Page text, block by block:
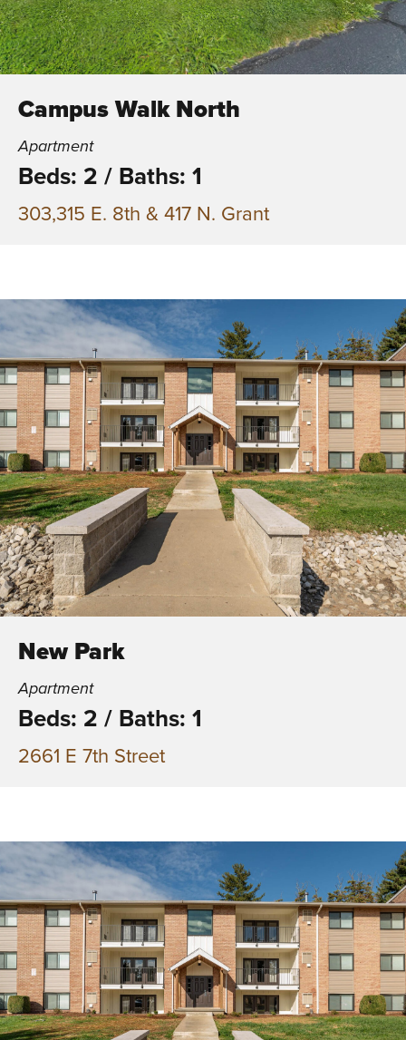
Campus Walk North
Apartment
Beds: 2 / Baths: 1
303,315 E. 8th & 417 N. Grant
New Park
Apartment
Beds: 2 / Baths: 1
2661 E 7th Street